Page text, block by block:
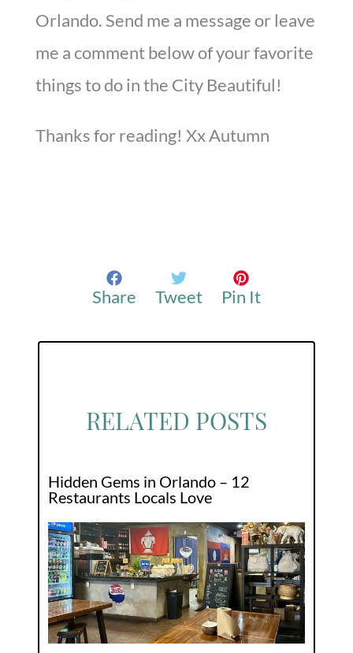
Orlando. Send me a message or leave
me a comment below of your favorite
things to do in the City Beautiful!
Thanks for reading! Xx Autumn
Share Tweet Pin It
RELATED POSTS
Hidden Gems in Orlando – 12
Restaurants Locals Love